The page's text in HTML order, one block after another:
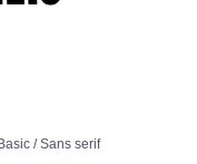
/Sans serif